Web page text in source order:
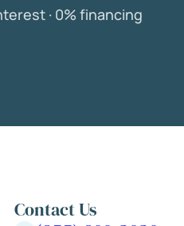
· 0% financing
Contact Us